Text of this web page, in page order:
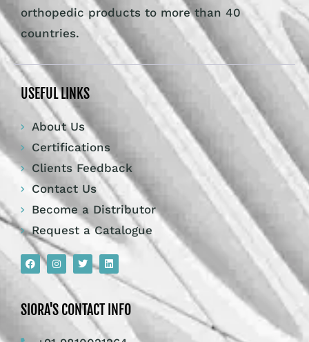
orthopedic products to more than 40
countries.
USEFUL LINKS
About Us
Certifications
Clients Feedback
Contact Us
Become a Distributor
Request a Catalogue
SIORA'S CONTACT INFO